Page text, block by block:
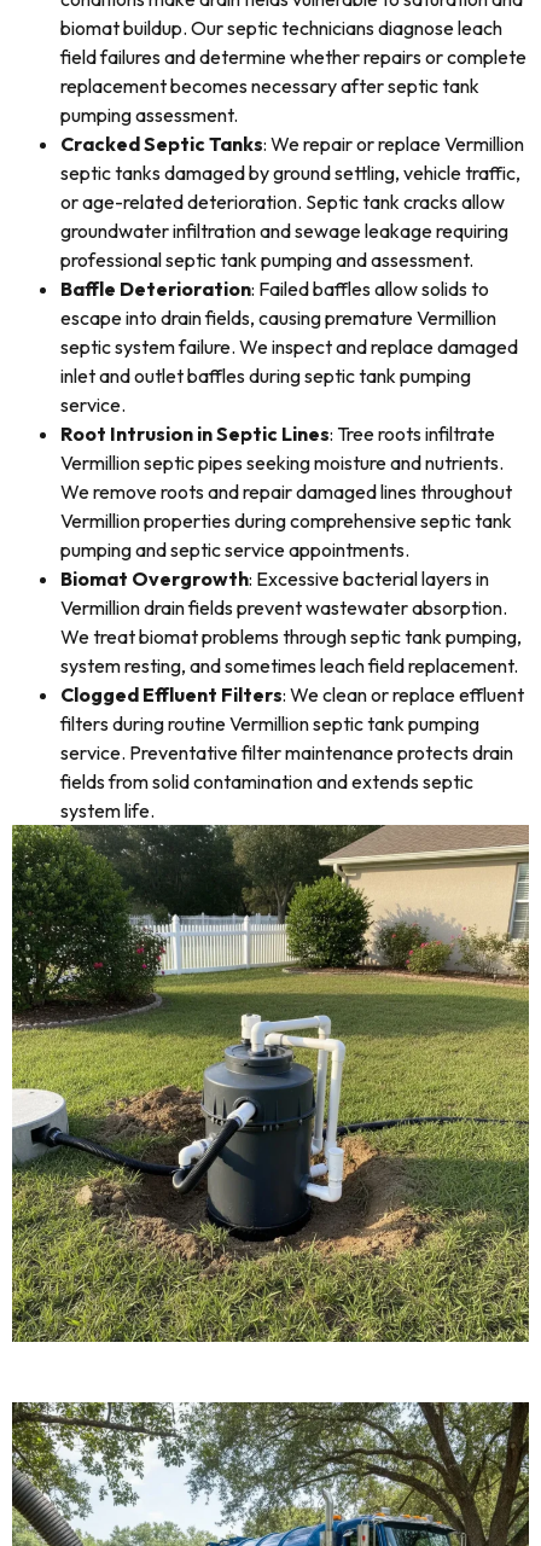
biomat buildup. Our septic technicians diagnose leach
field failures and determine whether repairs or complete
replacement becomes necessary after septic tank
pumping assessment.
Cracked Septic Tanks: We repair or replace Vermillion
septic tanks damaged by ground settling, vehicle traffic,
or age-related deterioration. Septic tank cracks allow
groundwater infiltration and sewage leakage requiring
professional septic tank pumping and assessment.
Baffle Deterioration: Failed baffles allow solids to
escape into drain fields, causing premature Vermillion
septic system failure. We inspect and replace damaged
inlet and outlet baffles during septic tank pumping
service.
Root Intrusion in Septic Lines: Tree roots infiltrate
Vermillion septic pipes seeking moisture and nutrients.
We remove roots and repair damaged lines throughout
Vermillion properties during comprehensive septic tank
pumping and septic service appointments.
Biomat Overgrowth: Excessive bacterial layers in
Vermillion drain fields prevent wastewater absorption.
We treat biomat problems through septic tank pumping,
system resting, and sometimes leach field replacement.
Clogged Effluent Filters: We clean or replace effluent
filters during routine Vermillion septic tank pumping
service. Preventative filter maintenance protects drain
fields from solid contamination and extends septic
system life.